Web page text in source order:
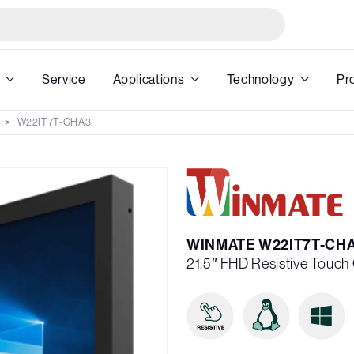
Service Applications Technology
W22IT7T-CHA3
WINMATE W22IT7T-
21.5″ FHD Resistive